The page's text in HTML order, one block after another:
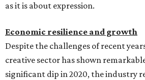
as it is about expression.
Economic resilience and growth
Despite the challenges of recent
creative sector has shown
significant dip in 2020, the industry